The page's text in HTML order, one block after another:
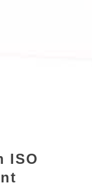
ISO